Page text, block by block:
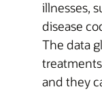
illnesses,
disease
The data
and they